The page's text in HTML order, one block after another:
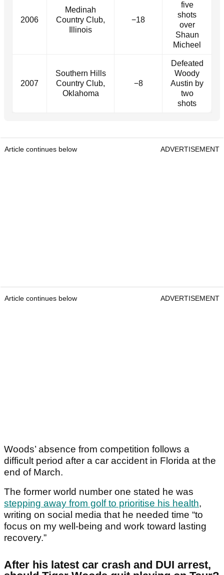
2006
Medinah
Country Club,
Illinois
−18
five
shots
over
Shaun
Micheel
2007
Southern Hills
Country Club,
Oklahoma
−8
Defeated
Woody
Austin by
two
shots
Article continues below ADVERTISEMENT
Article continues below ADVERTISEMENT
Woods’ absence from competition follows a
difficult period after a car accident in Florida at the
end of March.
The former world number one stated he was
stepping away from golf to prioritise his health,
writing on social media that he needed time “to
focus on my well-being and work toward lasting
recovery.”
After his latest car crash and DUI arrest,